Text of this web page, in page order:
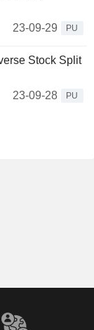
23-09-29
PU
Stock Split
23-09-28
PU